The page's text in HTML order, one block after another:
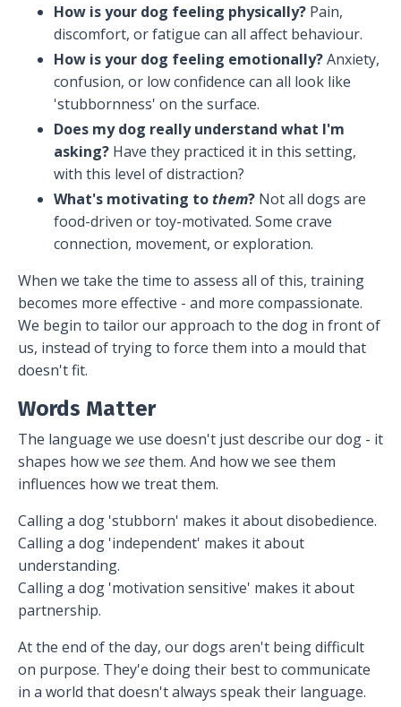
How is your dog feeling physically? Pain,
discomfort, or fatigue can all affect behaviour.
How is your dog feeling emotionally?Anxiety,
confusion, or low confidence can all look like
'stubbornness' on the surface.
Does my dog really understand what I'm
asking? Have they practiced it in this setting,
with this level of distraction?
What's motivating tothem? Not all dogs are
food-driven or toy-motivated. Some crave
connection, movement, or exploration.
When we take the time to assess all of this, training
becomes more effective - and more compassionate.
We begin to tailor our approach to the dog in front of
us, instead of trying to force them into a mould that
doesn't fit.
Words Matter
The language we use doesn't just describe our dog - it
shapes how we seethem. And how we see them
influences how we treat them.
Calling a dog 'stubborn' makes it about disobedience.
Calling a dog 'independent' makes it about
understanding.
Calling a dog 'motivation sensitive' makes it about
partnership.
At the end of the day, our dogs aren't being difficult
on purpose. They'e doing their best to communicate
in a world that doesn't always speak their language.